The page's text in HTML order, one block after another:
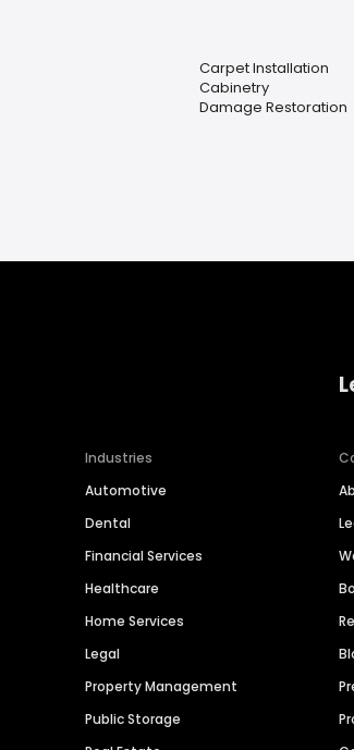
Carpet Installation
Cabinetry
Damage Restoration
Industries
Automotive
Dental
Financial Services
Healthcare
Home Services
Legal
Property Management
Public Storage